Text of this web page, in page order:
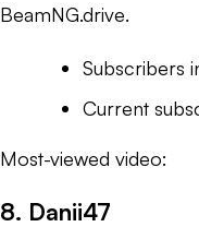
BeamNG.drive.
Subscribers
Current
Most-viewed video:
8. Danii47